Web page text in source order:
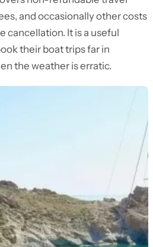
and occasionally other costs
cancellation. It is a useful
their boat trips far in
the weather is erratic.